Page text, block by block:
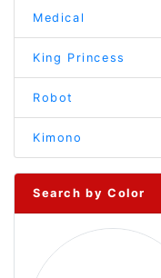
Medical
King Princess
Robot
Kimono
Search by Color